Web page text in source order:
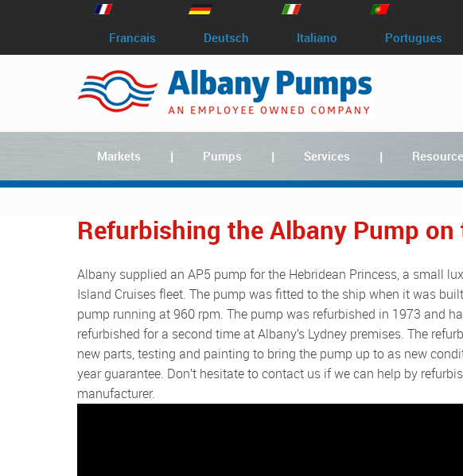
Francais Deutsch Italiano Portugues
Markets Pumps Services
Refurbishing the Albany Pump
Albany supplied an AP5 pump for the Hebridean Princess, a small luxury cruise ship which is part of the Hebridean
Island Cruises fleet. The pump was fitted to the ship when it was
pump running at 960 rpm. The pump was refurbished in 1973 and
refurbished for a second time at Albany’s Lydney premises. The
new parts, testing and painting to bring the pump up to as new
year guarantee. Don’t hesitate to contact us if we can help by
manufacturer.